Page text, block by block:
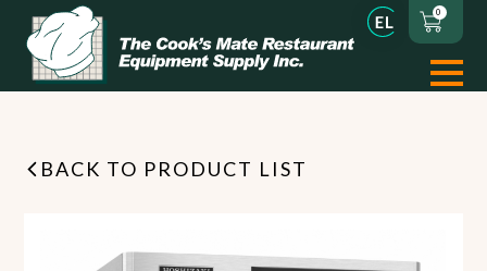
0
BACK TO PRODUCT LIST